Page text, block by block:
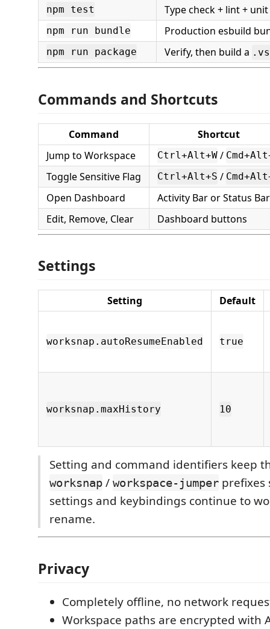
npm test Type check + lint +
npm run bundle Production esbuild
npm run package Verify, then build a
Commands and Shortcuts
Command
Shortcut
Jump to Workspace
Ctrl+Alt+W /
Toggle Sensitive Flag Ctrl+Alt+S /
Open Dashboard
Activity Bar or Status Bar
Edit, Remove, Clear
Dashboard buttons
Settings
Setting Default
worksnap.autoResumeEnabled true
worksnap.maxHistory 10
Setting and command identifiers keep
worksnap / workspace-jumper prefixes
settings and keybindings continue to
rename.
Privacy
Completely offline, no network
Workspace paths are encrypted with